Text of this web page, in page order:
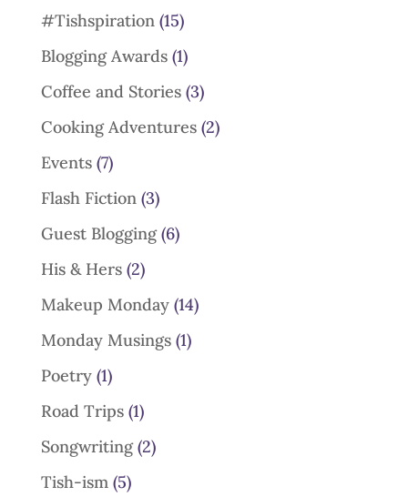
#Tishspiration (15)
Blogging Awards(1)
Coffee and Stories(3)
Cooking Adventures(2)
Events(7)
Flash Fiction (3)
Guest Blogging(6)
His & Hers(2)
Makeup Monday(14)
Monday Musings(1)
Poetry(1)
Road Trips(1)
Songwriting(2)
Tish-ism (5)